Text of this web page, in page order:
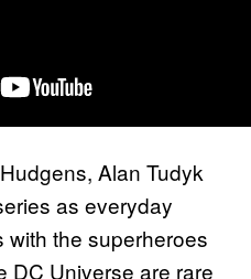
Alan Tudyk
as everyday
the superheroes
DC Universe are rare